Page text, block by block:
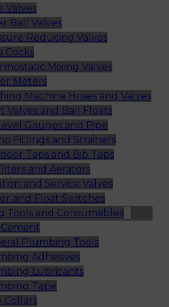
Valves
Ball Valves
Reducing Valves
Cocks
Mixing Valves
Meters
Machine Hoses and Valves
Valves and Ball Floats
Gauges and Pipe
Fittings and Strainers
Taps and Bib Taps
and Aerators
and Service Valves
and Float Switches
Tools and Consumables
Cement
Plumbing Tools
Adhesives
Lubricants
Tape
Collars